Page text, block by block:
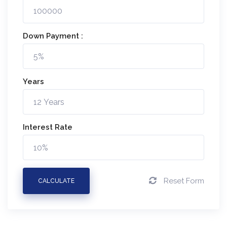
Down Payment :
Years
Interest Rate
CALCULATE Reset Form